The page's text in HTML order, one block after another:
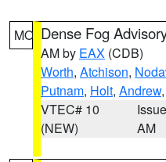
MO Dense Fog
AM by EAX (CDB)
Worth, Atchison,
Putnam, Holt, Andrew
VTEC# 10
(NEW)
AM